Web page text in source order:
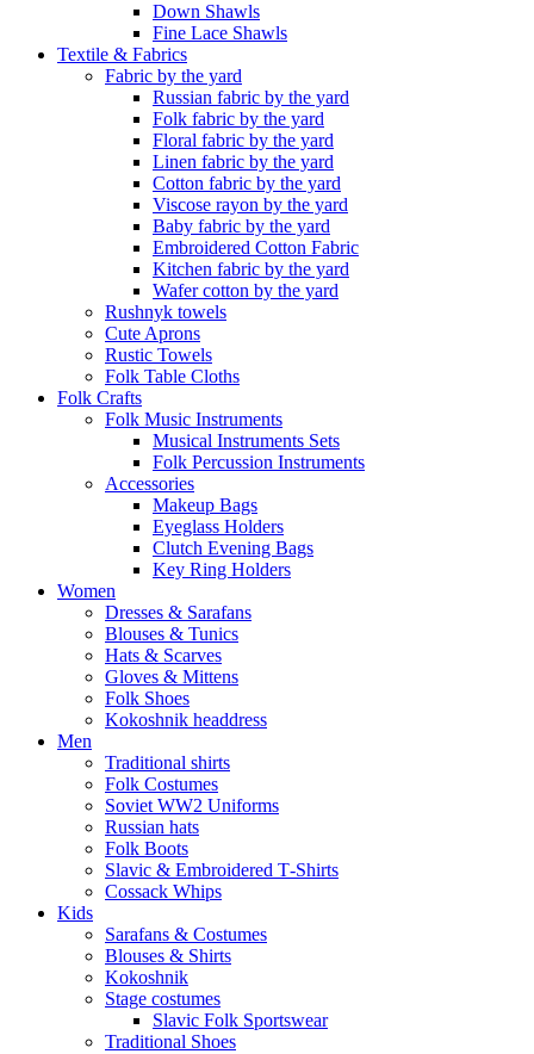
Down Shawls
Fine Lace Shawls
Textile & Fabrics
Fabric by the yard
Russian fabric by the yard
Folk fabric by the yard
Floral fabric by the yard
Linen fabric by the yard
Cotton fabric by the yard
Viscose rayon by the yard
Baby fabric by the yard
Embroidered Cotton Fabric
Kitchen fabric by the yard
Wafer cotton by the yard
Rushnyk towels
Cute Aprons
Rustic Towels
Folk Table Cloths
Folk Crafts
Folk Music Instruments
Musical Instruments Sets
Folk Percussion Instruments
Accessories
Makeup Bags
Eyeglass Holders
Clutch Evening Bags
Key Ring Holders
Women
Dresses & Sarafans
Blouses & Tunics
Hats & Scarves
Gloves & Mittens
Folk Shoes
Kokoshnik headdress
Men
Traditional shirts
Folk Costumes
Soviet WW2 Uniforms
Russian hats
Folk Boots
Slavic & Embroidered T‑Shirts
Cossack Whips
Kids
Sarafans & Costumes
Blouses & Shirts
Kokoshnik
Stage costumes
Slavic Folk Sportswear
Traditional Shoes